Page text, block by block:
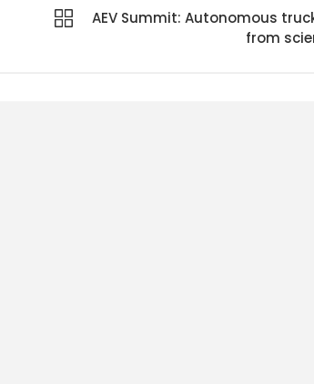
AEV Summit: Autonomous
from